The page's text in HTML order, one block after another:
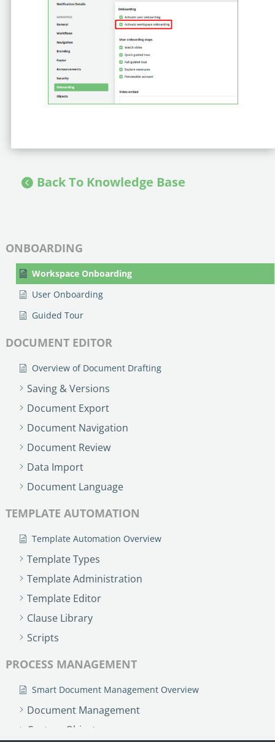
ONBOARDING
Workspace Onboarding
User Onboarding
Guided Tour
DOCUMENT EDITOR
Overview of Document Drafting
Saving & Versions
Document Export
Document Navigation
Document Review
Data Import
Document Language
TEMPLATE AUTOMATION
Template Automation Overview
Template Types
Template Administration
Template Editor
Clause Library
Scripts
PROCESS MANAGEMENT
Smart Document Management Overview
Document Management
Custom Objects
Back To Knowledge Base